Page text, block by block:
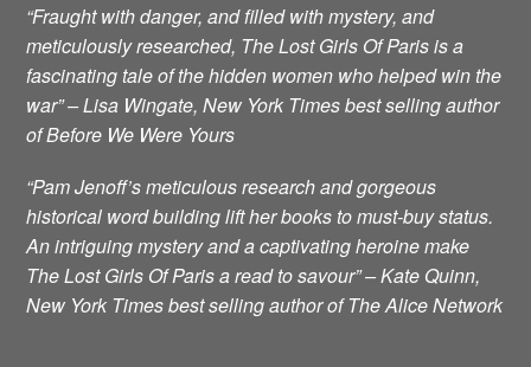
“Fraught with danger, and filled with mystery, and
meticulously researched, The Lost Girls Of Paris is a
fascinating tale of the hidden women who helped win the
war” – Lisa Wingate, New York Times best selling author
of Before We Were Yours
“Pam Jenoff’s meticulous research and gorgeous
historical word building lift her books to must-buy status.
An intriguing mystery and a captivating heroine make
The Lost Girls Of Paris a read to savour” – Kate Quinn,
New York Times best selling author of The Alice Network